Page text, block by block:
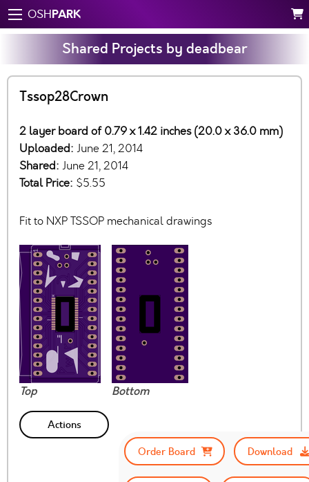
OSHPARK
Shared Projects by deadbear
Tssop28Crown
2 layer board of 0.79 x 1.42 inches (20.0 x 36.0 mm)
Uploaded: June 21, 2014
Shared: June 21, 2014
Total Price: $5.55
Fit to NXP TSSOP mechanical drawings
Top Bottom
Actions
Order Board
Download